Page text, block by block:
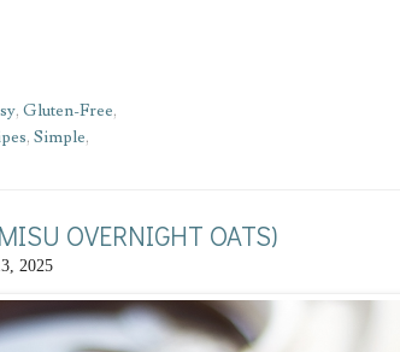
, Gluten-Free,
, Simple,
OVERNIGHT OATS)
2025